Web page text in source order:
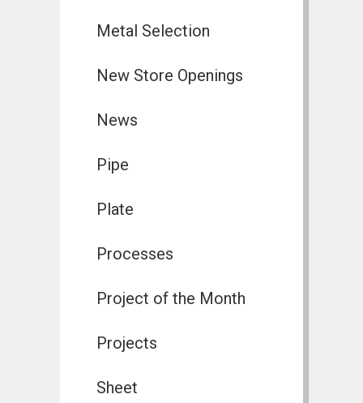
Metal Selection
New Store Openings
News
Pipe
Plate
Processes
Project of the Month
Projects
Sheet